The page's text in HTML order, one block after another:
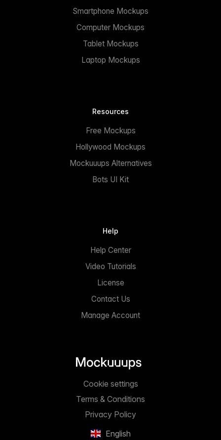
Smartphone Mockups
Computer Mockups
Tablet Mockups
Laptop Mockups
Resources
Free Mockups
Hollywood Mockups
Mockuuups Alternatives
Bots UI Kit
Help
Help Center
Video Tutorials
License
Contact Us
Manage Account
English
Privacy Policy
Terms & Conditions
Cookie settings